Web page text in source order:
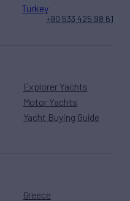
Explorer Yachts
Motor Yachts
Yacht Buying Guide
Greece
Turkey
+90 533 425 98 61